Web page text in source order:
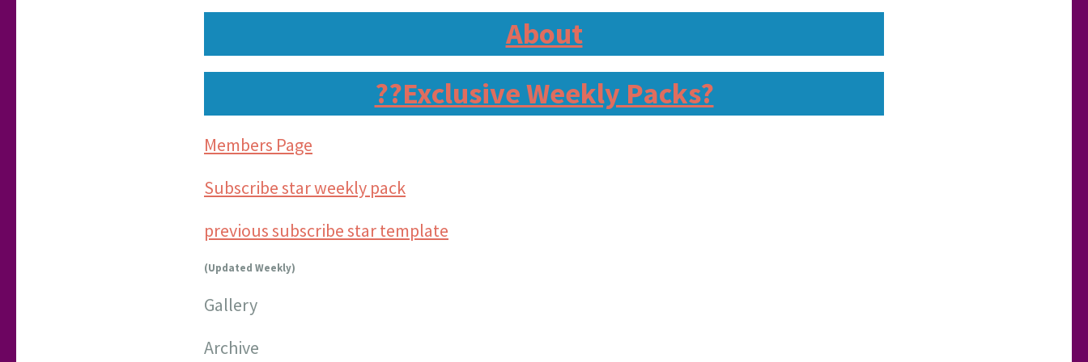
About
?‍?Exclusive Weekly Packs?
Members Page
Subscribe star weekly pack
previous subscribe star template
(Updated Weekly)
Gallery
Archive